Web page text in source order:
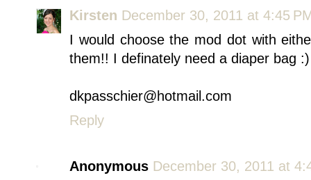
Kirsten December 30, 2011 at 4:45
I would choose the mod dot with
them!! I definately need a diaper bag :)
dkpasschier@hotmail.com
Reply
Anonymous December 30, 2011 at